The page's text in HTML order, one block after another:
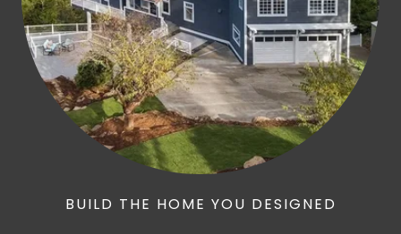
BUILD THE HOME YOU DESIGNED